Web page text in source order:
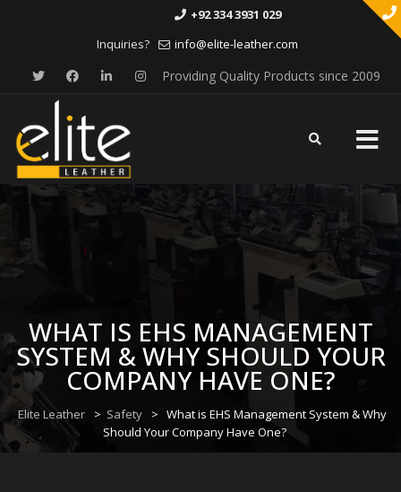
Inquiries?
+92 334 3931 029
info@elite-leather.com
Providing Quality Products since 2009
Skip
WHAT IS EHS MANAGEMENT
SYSTEM & WHY SHOULD YOUR
COMPANY HAVE ONE?
Elite Leather > Safety > What is EHS Management System & Why
Should Your Company Have One?